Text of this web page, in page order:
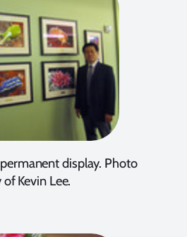
display. Photo
Kevin Lee.